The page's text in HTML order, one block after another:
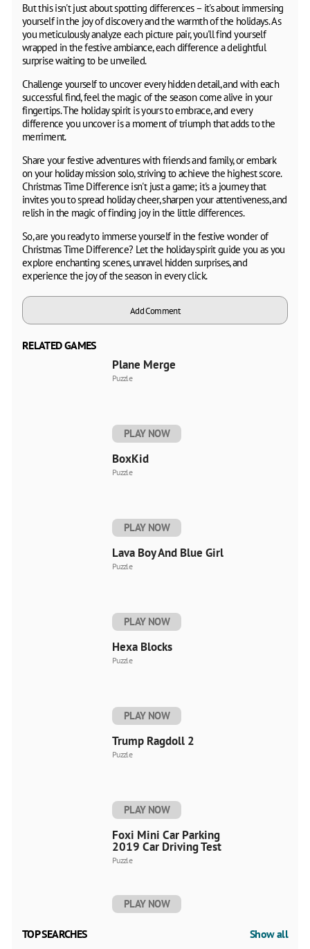
But this isn't just about spotting differences – it's about immersing
yourself in the joy of discovery and the warmth of the holidays. As
you meticulously analyze each picture pair, you'll find yourself
wrapped in the festive ambiance, each difference a delightful
surprise waiting to be unveiled.
Challenge yourself to uncover every hidden detail, and with each
successful find, feel the magic of the season come alive in your
fingertips. The holiday spirit is yours to embrace, and every
difference you uncover is a moment of triumph that adds to the
merriment.
Share your festive adventures with friends and family, or embark
on your holiday mission solo, striving to achieve the highest score.
Christmas Time Difference isn't just a game; it's a journey that
invites you to spread holiday cheer, sharpen your attentiveness, and
relish in the magic of finding joy in the little differences.
So, are you ready to immerse yourself in the festive wonder of
Christmas Time Difference? Let the holiday spirit guide you as you
explore enchanting scenes, unravel hidden surprises, and
experience the joy of the season in every click.
Add Comment
RELATED GAMES
Plane Merge
Puzzle
PLAY NOW
BoxKid
Puzzle
PLAY NOW
Lava Boy And Blue Girl
Puzzle
PLAY NOW
Hexa Blocks
Puzzle
PLAY NOW
Trump Ragdoll 2
Puzzle
PLAY NOW
Foxi Mini Car Parking
2019 Car Driving Test
Puzzle
PLAY NOW
TOP SEARCHES Show all